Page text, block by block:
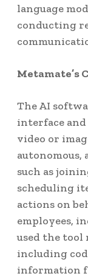
language
conducting
Metamate’s
The AI
interface
video or
such as
scheduling
actions on
employees,
used the
including
information